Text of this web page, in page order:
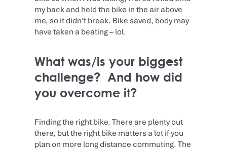
my back and held the bike in the air above
me, so it didn’t break. Bike saved, body may
have taken a beating – lol.
What was/is your biggest
challenge? And how did
you overcome it?
Finding the right bike. There are plenty out
there, but the right bike matters a lot if you
plan on more long distance commuting. The